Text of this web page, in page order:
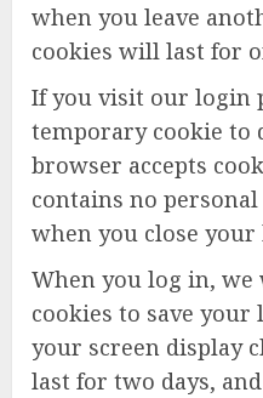
when you leave
cookies will last for
If you visit our login
temporary cookie to
browser accepts
contains no
when you close your
When you log in, we
cookies to save
your screen display
last for two days,